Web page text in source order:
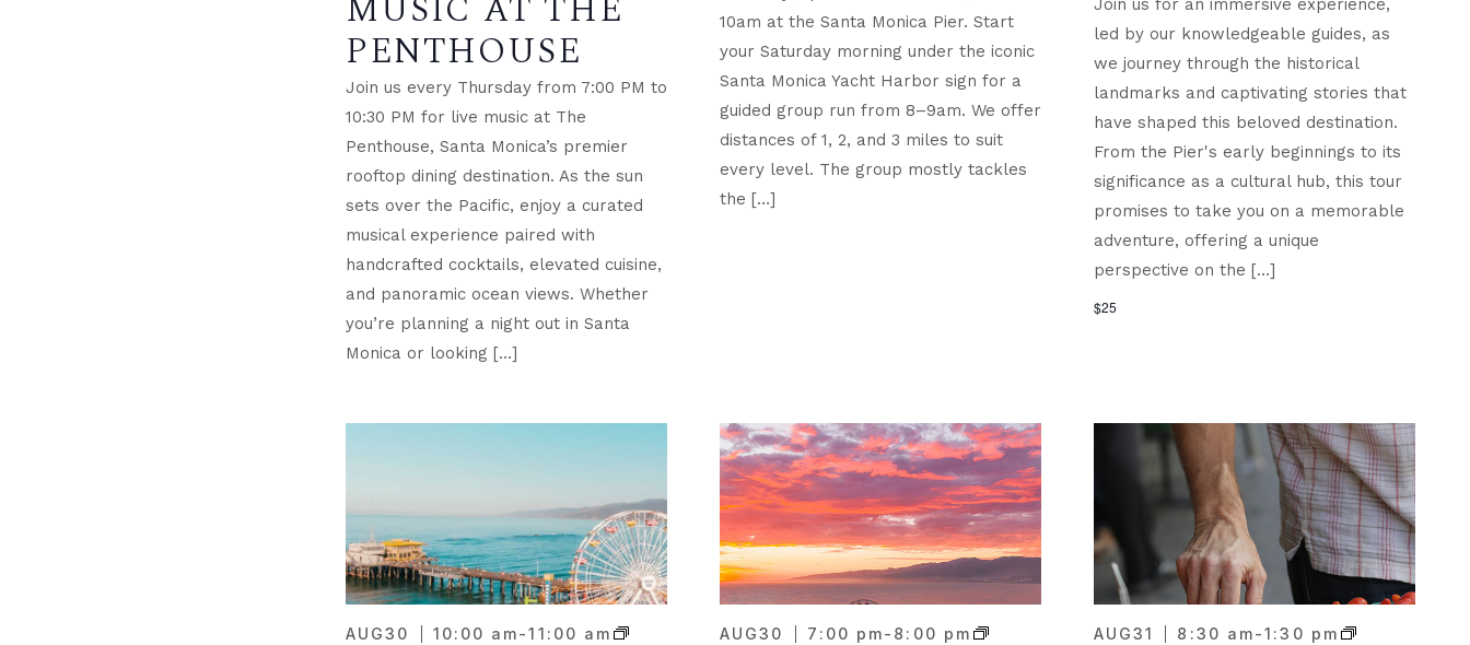
MUSIC AT THE
PENTHOUSE
Join us every Thursday from 7:00 PM to
10:30 PM for live music at The
Penthouse, Santa Monica’s premier
rooftop dining destination. As the sun
sets over the Pacific, enjoy a curated
musical experience paired with
handcrafted cocktails, elevated cuisine,
and panoramic ocean views. Whether
you’re planning a night out in Santa
Monica or looking […]
10am at the Santa Monica Pier. Start
your Saturday morning under the iconic
Santa Monica Yacht Harbor sign for a
guided group run from 8–9am. We offer
distances of 1, 2, and 3 miles to suit
every level. The group mostly tackles
the […]
Join us for an immersive experience,
led by our knowledgeable guides, as
we journey through the historical
landmarks and captivating stories that
have shaped this beloved destination.
From the Pier's early beginnings to its
significance as a cultural hub, this tour
promises to take you on a memorable
adventure, offering a unique
perspective on the […]
$25
AUG30 10:00 am-11:00 am AUG30 7:00 pm- 8:00 pm AUG31 8:30 am-1:30 pm